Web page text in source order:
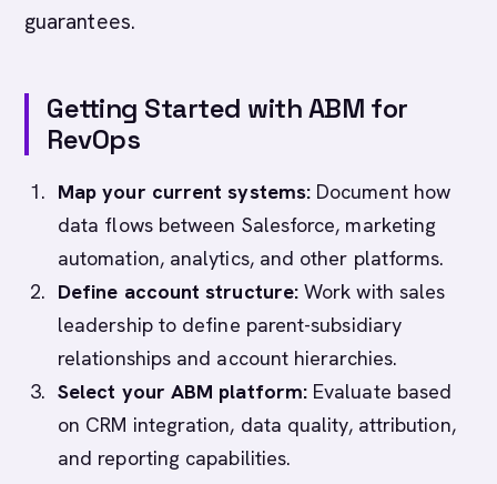
guarantees.
Getting Started with ABM for
RevOps
Map your current systems: Document how
data flows between Salesforce, marketing
automation, analytics, and other platforms.
Define account structure: Work with sales
leadership to define parent-subsidiary
relationships and account hierarchies.
Select your ABM platform: Evaluate based
on CRM integration, data quality, attribution,
and reporting capabilities.